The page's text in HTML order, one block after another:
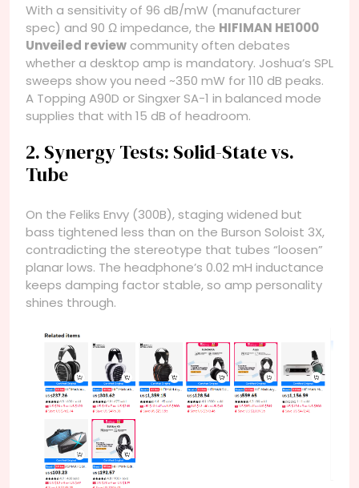
With a sensitivity of 96 dB/mW (manufacturer
spec) and 90 Ω impedance, the HIFIMAN HE1000
Unveiled review community often debates
whether a desktop amp is mandatory. Joshua’s SPL
sweeps show you need ~350 mW for 110 dB peaks.
A Topping A90D or Singxer SA-1 in balanced mode
supplies that with 15 dB of headroom.
2. Synergy Tests: Solid-State vs.
Tube
On the Feliks Envy (300B), staging widened but
bass tightened less than on the Burson Soloist 3X,
contradicting the stereotype that tubes “loosen”
planar lows. The headphone’s 0.02 mH inductance
keeps damping factor stable, so amp personality
shines through.